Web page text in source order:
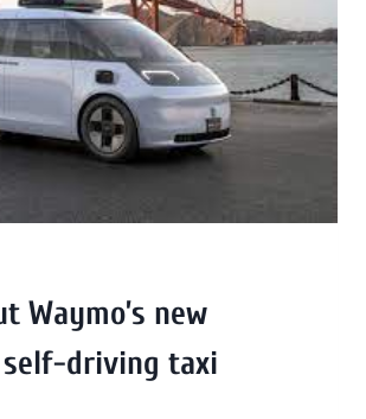
Waymo’s new
driving taxi